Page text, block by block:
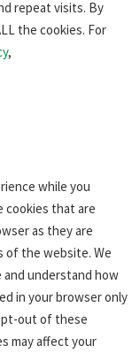
repeat visits. By
the cookies. For
,
while you
that are
as they are
of the website. We
and understand how
in your browser only
out of these
may affect your